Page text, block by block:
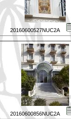
20160600527NUC2A
20160600856NUC2A